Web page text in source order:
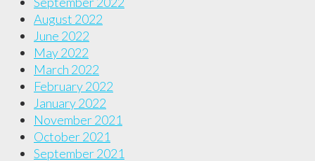
August 2022
June 2022
May 2022
March 2022
February 2022
January 2022
November 2021
October 2021
September 2021